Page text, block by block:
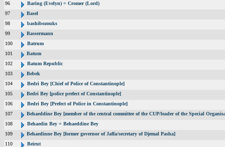
96
Baring (Evelyn) = Cromer (Lord)
97
Basel
98
bashibozouks
99
Bassermann
100
Batrum
101
Batum
102
Batum Republic
103
Bebek
104
Bedri Bey [Chief of Police of Constantinople]
105
Bedri Bey [police prefect of Constantinople]
106
Bedri Bey [Prefect of Police in Constantinople]
107
Behaeddine Bey [member of the central committee of the CUP/leader of the Special
108
Behaedin Bey = Behaeddine Bey
109
Behaedinne Bey [former governor of Jaffa/secretary of Djemal Pasha]
110
Beirut